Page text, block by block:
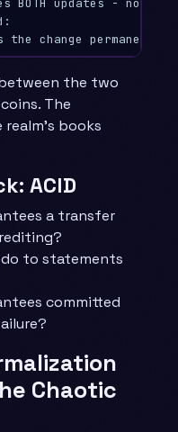
BOTH updates - no
the change permanent
the two
The
books
ACID
a transfer
do to statements
committed
Chaotic